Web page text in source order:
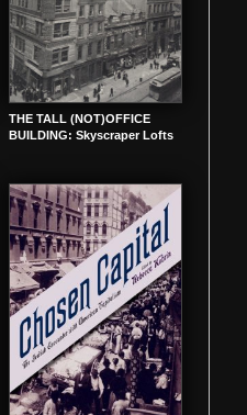
THE TALL (NOT)OFFICE
BUILDING: Skyscraper Lofts